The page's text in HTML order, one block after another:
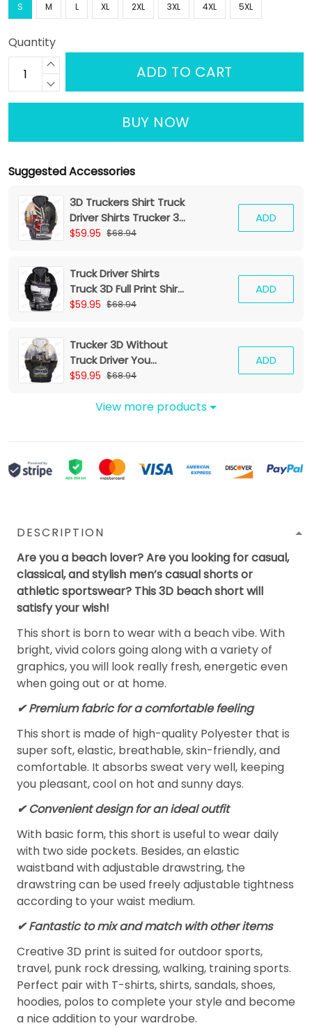
S M L XL 2XL 3XL 4XL 5XL
Quantity
ADD TO CART
BUY NOW
Suggested Accessories
3D Truckers Shirt Truck
Driver Shirts Trucker 3D
Hoodie Tshirt
$59.95 $68.94
ADD
Truck Driver Shirts
Truck 3D Full Print Shirt
Trucker Zipper Hoodie
$59.95 $68.94
ADD
Trucker 3D Without
Truck Driver You
Wouldnt Have
Ass With Hoodie Tshirt
$59.95 $68.94
ADD
View more products
DESCRIPTION
Are you a beach lover? Are you looking for casual,
classical, and stylish men’s casual shorts or
athletic sportswear? This 3D beach short will
satisfy your wish!
This short is born to wear with a beach vibe. With
bright, vivid colors going along with a variety of
graphics, you will look really fresh, energetic even
when going out or at home.
✔ Premium fabric for a comfortable feeling
This short is made of high-quality Polyester that is
super soft, elastic, breathable, skin-friendly, and
comfortable. It absorbs sweat very well, keeping
you pleasant, cool on hot and sunny days.
✔ Convenient design for an ideal outfit
With basic form, this short is useful to wear daily
with two side pockets. Besides, an elastic
waistband with adjustable drawstring, the
drawstring can be used freely adjustable tightness
according to your waist medium.
✔ Fantastic to mix and match with other items
Creative 3D print is suited for outdoor sports,
travel, punk rock dressing, walking, training sports.
Perfect pair with T-shirts, shirts, sandals, shoes,
hoodies, polos to complete your style and become
a nice addition to your wardrobe.